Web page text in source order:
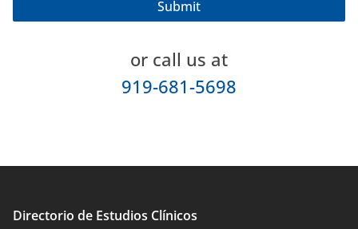
or call us at
919-681-5698
Directorio de Estudios Clínicos